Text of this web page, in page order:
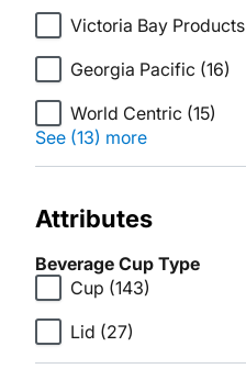
Victoria Bay Products
Georgia Pacific (16)
World Centric (15)
See (13) more
Attributes
Beverage Cup Type
Cup (143)
Lid (27)